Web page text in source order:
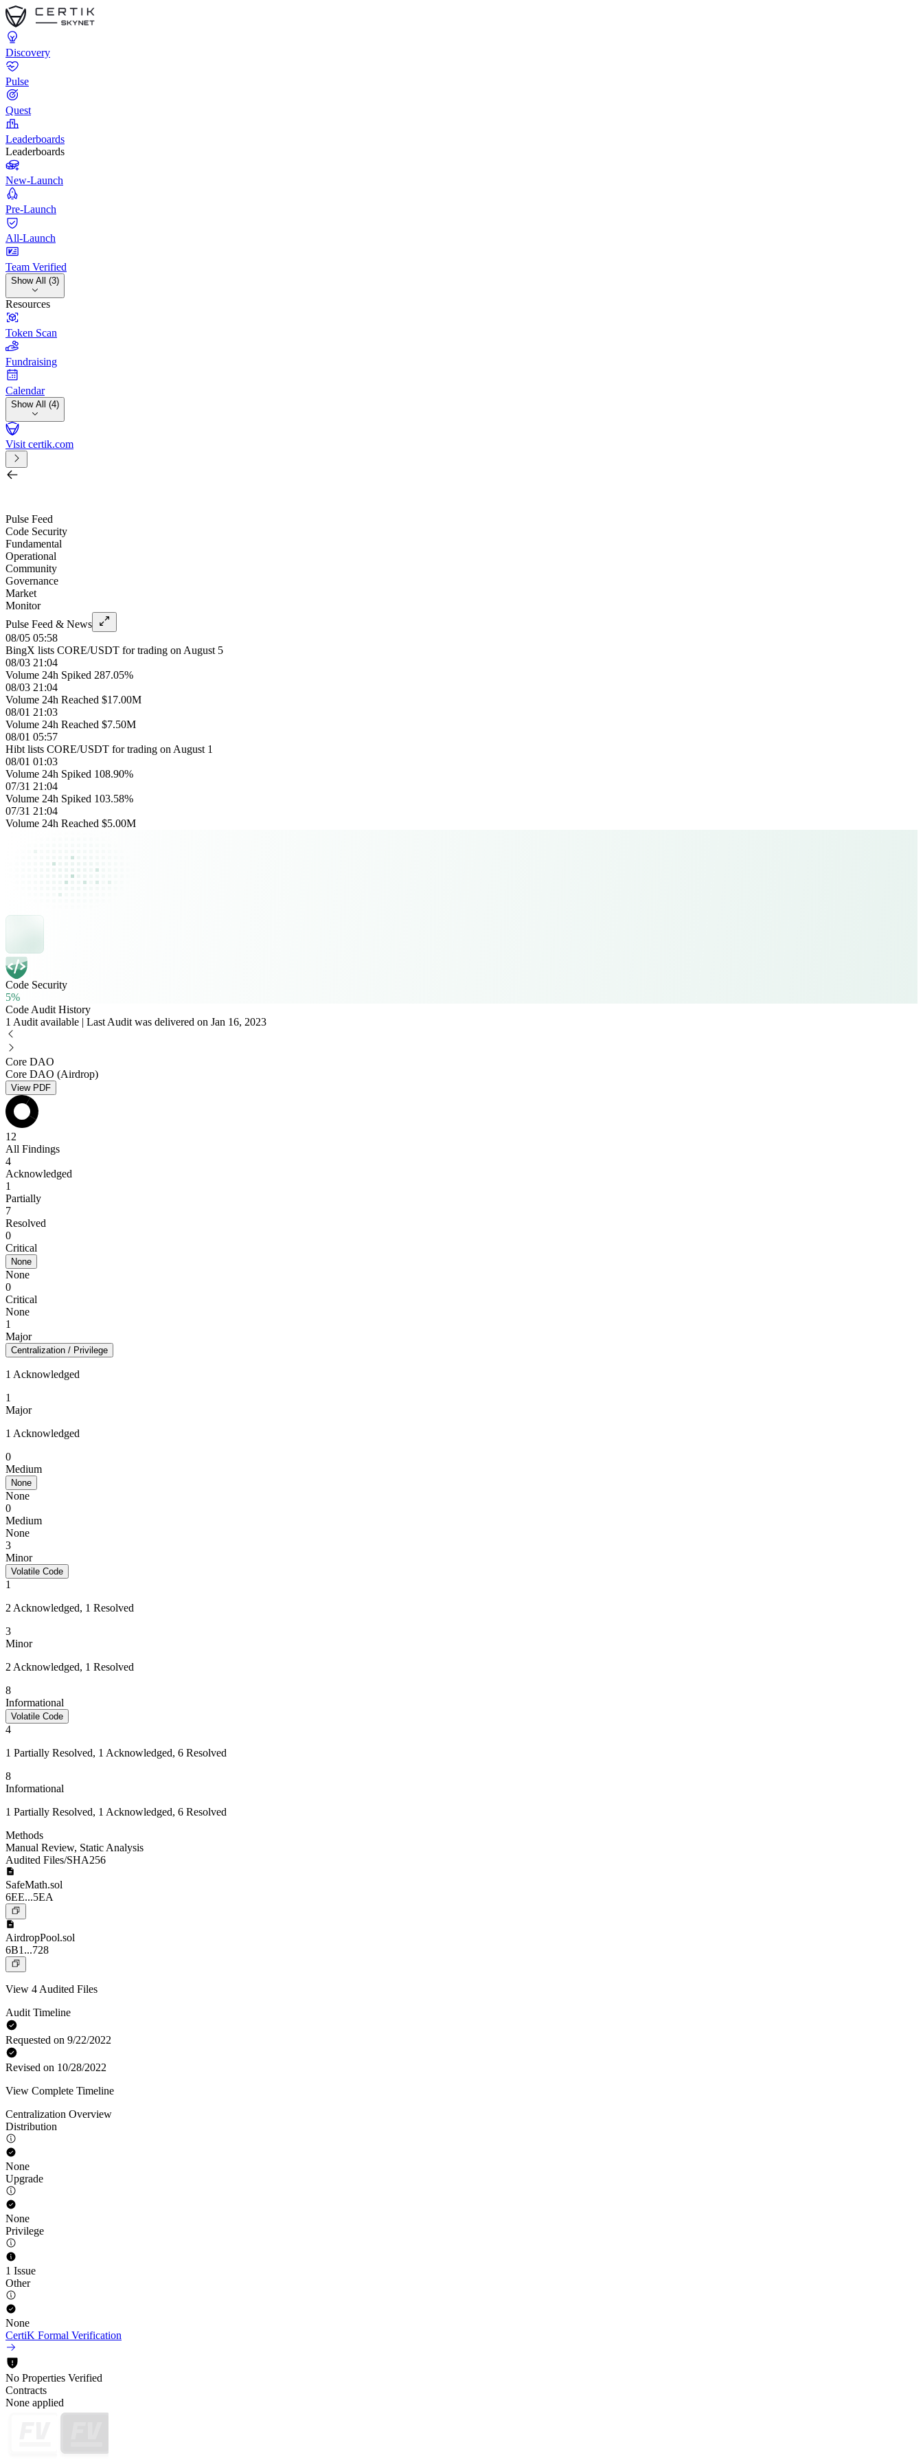
Discovery
Pulse
Quest
Leaderboards
Leaderboards
New-Launch
Pre-Launch
All-Launch
Team Verified
Show All (3)
Resources
Token Scan
Fundraising
Calendar
Show All (4)
Visit certik.com
Pulse Feed
Code Security
Fundamental
Operational
Community
Governance
Market
Monitor
Pulse Feed & News
08/05 05:58
BingX lists CORE/USDT for trading on August 5
08/03 21:04
Volume 24h Spiked 287.05%
08/03 21:04
Volume 24h Reached $17.00M
08/01 21:03
Volume 24h Reached $7.50M
08/01 05:57
Hibt lists CORE/USDT for trading on August 1
08/01 01:03
Volume 24h Spiked 108.90%
07/31 21:04
Volume 24h Spiked 103.58%
07/31 21:04
Volume 24h Reached $5.00M
Code Security
5%
Code Audit History
1 Audit available | Last Audit was delivered on Jan 16, 2023
Core DAO
Core DAO (Airdrop)
View PDF
12
All Findings
4
Acknowledged
1
Partially
7
Resolved
0
Critical
None
None
0
Critical
None
1
Major
Centralization / Privilege
1 Acknowledged
1
Major
1 Acknowledged
0
Medium
None
None
0
Medium
None
3
Minor
Volatile Code
1
2 Acknowledged, 1 Resolved
3
Minor
2 Acknowledged, 1 Resolved
8
Informational
Volatile Code
4
1 Partially Resolved, 1 Acknowledged, 6 Resolved
8
Informational
1 Partially Resolved, 1 Acknowledged, 6 Resolved
Methods
Manual Review, Static Analysis
Audited Files/SHA256
SafeMath.sol
6EE...5EA
AirdropPool.sol
6B1...728
View 4 Audited Files
Audit Timeline
Requested on 9/22/2022
Revised on 10/28/2022
View Complete Timeline
Centralization Overview
Distribution
None
Upgrade
None
Privilege
1 Issue
Other
None
CertiK Formal Verification
No Properties Verified
Contracts
None applied